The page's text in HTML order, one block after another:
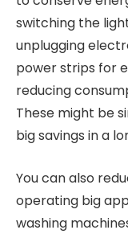
switching the
unplugging
power strips for
reducing
These might be
big savings in a
You can also
operating big
washing